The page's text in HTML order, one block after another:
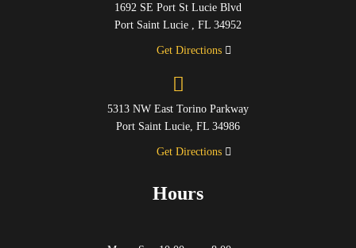
1692 SE Port St Lucie Blvd
Port Saint Lucie , FL 34952
Get Directions
5313 NW East Torino Parkway
Port Saint Lucie, FL 34986
Get Directions
Hours